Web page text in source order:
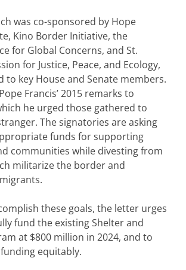
was co-sponsored by Hope
Kino Border Initiative, the
for Global Concerns, and St.
for Justice, Peace, and Ecology,
to key House and Senate members.
Francis’ 2015 remarks to
he urged those gathered to
The signatories are asking
funds for supporting
communities while divesting from
militarize the border and
these goals, the letter urges
fund the existing Shelter and
at $800 million in 2024, and to
equitably.